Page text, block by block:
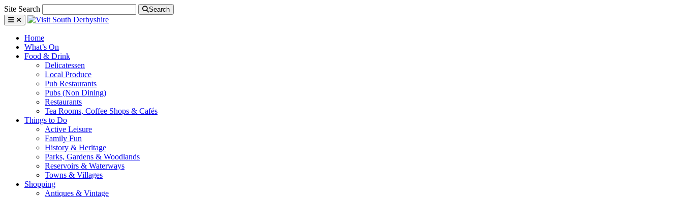
Site Search Search
Home
What’s On
Food & Drink
Delicatessen
Local Produce
Pub Restaurants
Pubs (Non Dining)
Restaurants
Tea Rooms, Coffee Shops & Cafés
Things to Do
Active Leisure
Family Fun
History & Heritage
Parks, Gardens & Woodlands
Reservoirs & Waterways
Towns & Villages
Shopping
Antiques & Vintage